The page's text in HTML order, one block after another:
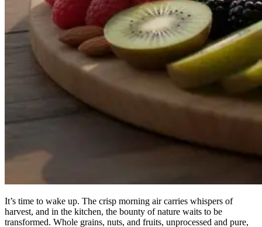
It’s time to wake up. The crisp morning air carries whispers of
harvest, and in the kitchen, the bounty of nature waits to be
transformed. Whole grains, nuts, and fruits, unprocessed and pure,